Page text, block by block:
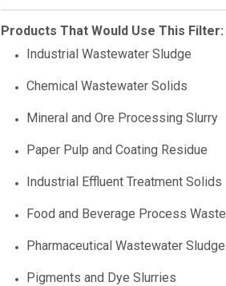
Products That Would Use This Filter:
Industrial Wastewater Sludge
Chemical Wastewater Solids
Mineral and Ore Processing Slurry
Paper Pulp and Coating Residue
Industrial Effluent Treatment Solids
Food and Beverage Process Waste
Pharmaceutical Wastewater Sludge
Pigments and Dye Slurries